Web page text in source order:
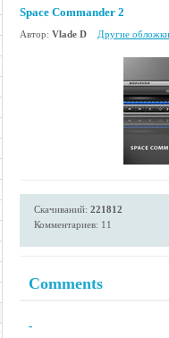
Space Commander 2
Автор: Vlade D Другие
Скачиваний: 221812
Комментариев: 11
Comments
-